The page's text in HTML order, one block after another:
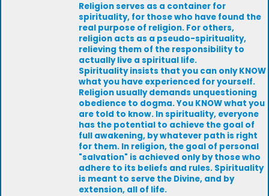
Religion serves as a container for
spirituality, for those who have found the
real purpose of religion. For others,
religion acts as a pseudo-spirituality,
relieving them of the responsibility to
actually live a spiritual life.
Spirituality insists that you can only KNOW
what you have experienced for yourself.
Religion usually demands unquestioning
obedience to dogma. You KNOW what you
are told to know. In spirituality, everyone
has the potential to achieve the goal of
full awakening, by whatever path is right
for them. In religion, the goal of personal
"salvation" is achieved only by those who
adhere to its beliefs and rules. Spirituality
is meant to serve the Divine, and by
extension, all of life.